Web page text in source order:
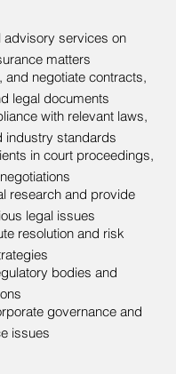
services on
matters
negotiate contracts,
legal documents
with relevant laws,
industry standards
in court proceedings,
research and provide
legal issues
resolution and risk
bodies and
governance and
issues